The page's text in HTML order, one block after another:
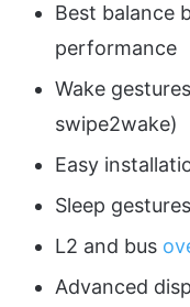
Best balance
performance
Wake
swipe2wake)
Easy
Sleep
L2 and bus
Advanced